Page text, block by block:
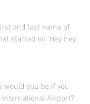
and last name of
starred on ‘Hey Hey
would you be if you
International Airport?